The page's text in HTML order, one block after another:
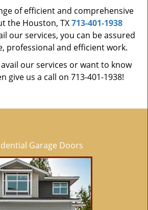
of efficient and comprehensive
the Houston, TX713-401-1938
our services, you can be assured
professional and efficient work.
our services or want to know
give us a call on 713-401-1938!
Garage Doors